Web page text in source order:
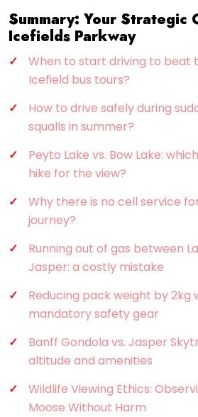
Summary: Your Strategic
Icefields Parkway
When to start driving to beat
Icefield bus tours?
How to drive safely during
squalls in summer?
Peyto Lake vs. Bow Lake:
hike for the view?
Why there is no cell service
journey?
Running out of gas between
Jasper: a costly mistake
Reducing pack weight by 2kg
mandatory safety gear
Banff Gondola vs. Jasper
altitude and amenities
Wildlife Viewing Ethics:
Moose Without Harm